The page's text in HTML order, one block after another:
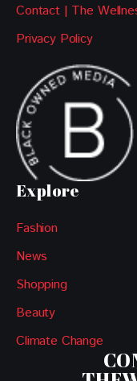
Contact | The
Privacy Policy
Explore
Fashion
News
Shopping
Beauty
Climate Change